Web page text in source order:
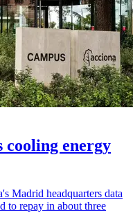
cooling energy
Madrid headquarters data
to repay in about three